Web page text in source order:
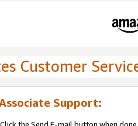
Customer
Support: